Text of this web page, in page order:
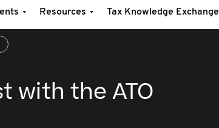
Resources Tax Knowledge Exchange
with the ATO